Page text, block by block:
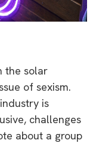
the solar
of sexism.
is
challenges
about a group